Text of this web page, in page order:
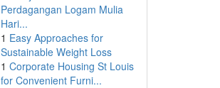
Perdagangan Logam Mulia
Hari...
1 Easy Approaches for
Sustainable Weight Loss
1 Corporate Housing St Louis
for Convenient Furni...